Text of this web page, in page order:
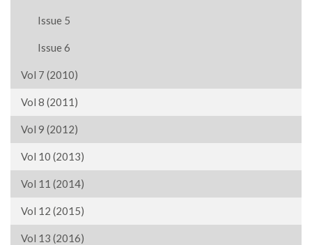
Issue 5
Issue 6
Vol 7 (2010)
Vol 8 (2011)
Vol 9 (2012)
Vol 10 (2013)
Vol 11 (2014)
Vol 12 (2015)
Vol 13 (2016)